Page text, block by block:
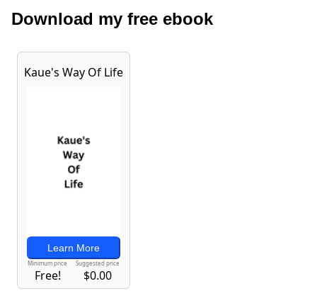
Download my free ebook